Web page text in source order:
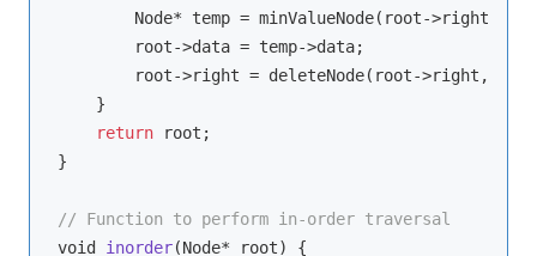
        Node* temp = minValueNode(root->right);
        root->data = temp->data;
root->right = deleteNode(root->right,
    }
return root;
}
// Function to perform in-order traversal
void
inorder(Node* root) {